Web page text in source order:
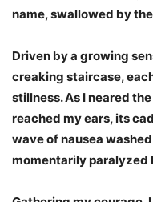
name, swallowed by
Driven by a growing
creaking staircase,
stillness. As I neared
reached my ears, its
wave of nausea
momentarily paralyzed